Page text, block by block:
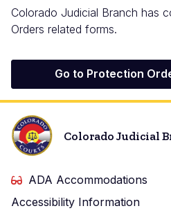
Colorado Judicial Branch has
Orders related forms.
Go to Protection
Colorado Judicial
ADA Accommodations
Accessibility Information